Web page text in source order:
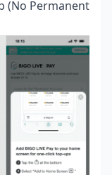
(No Permanent